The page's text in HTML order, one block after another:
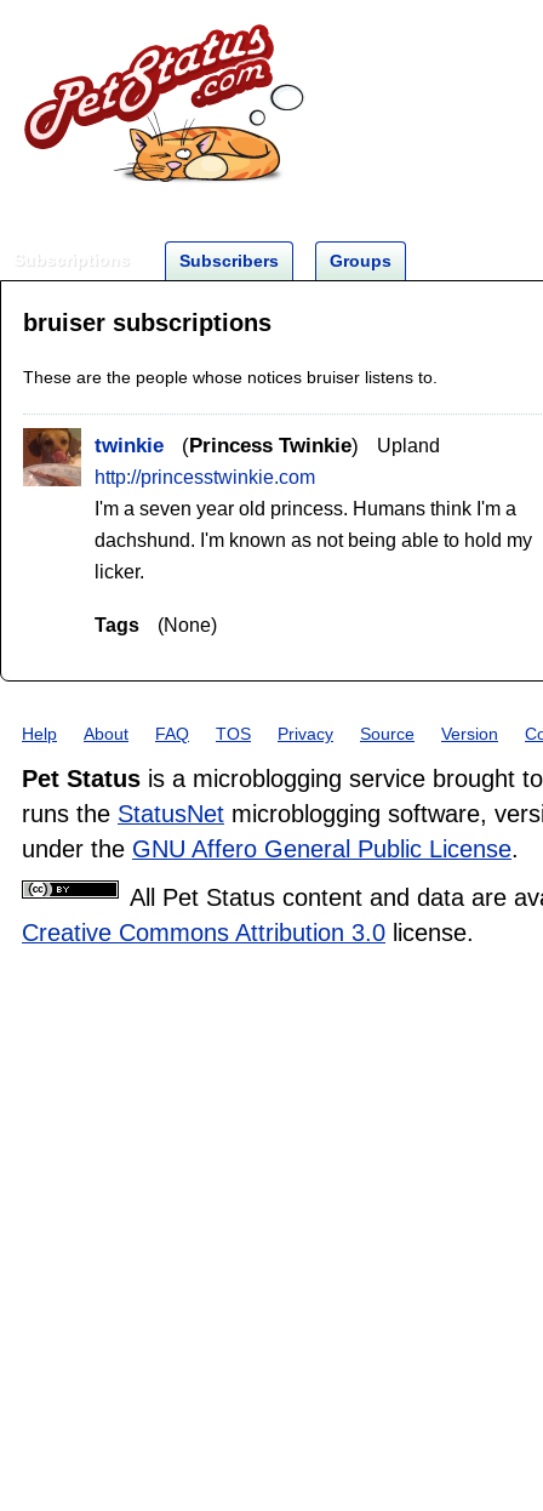
Subscriptions Subscribers Groups
bruiser subscriptions
These are the people whose notices bruiser listens to.
twinkie Princess Twinkie
Upland
http://princesstwinkie.com
I'm a seven year old princess. Humans think I'm a
dachshund. I'm known as not being able to hold my
licker.
Tags (None)
Help About FAQ TOS Privacy Source Version
Pet Status is a microblogging service brought
runs the StatusNet microblogging software,
under the GNU Affero General Public License.
All Pet Status content and data are
Creative Commons Attribution 3.0 license.